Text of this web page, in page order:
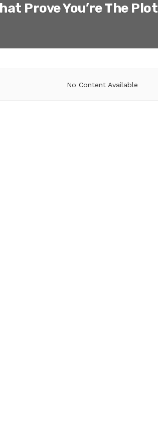
Prove You’re The Plot
No Content Available